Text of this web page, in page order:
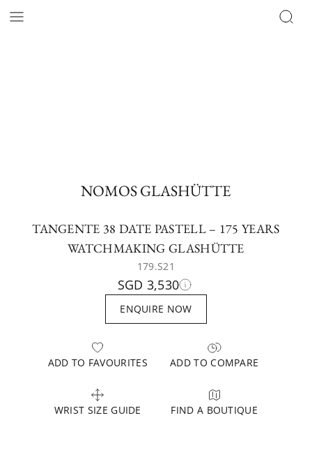
NOMOS GLASHÜTTE
TANGENTE 38 DATE PASTELL – 175 YEARS
WATCHMAKING GLASHÜTTE
179.S21
SGD 3,530
ENQUIRE NOW
ADD TO FAVOURITES ADD TO COMPARE
WRIST SIZE GUIDE FIND A BOUTIQUE